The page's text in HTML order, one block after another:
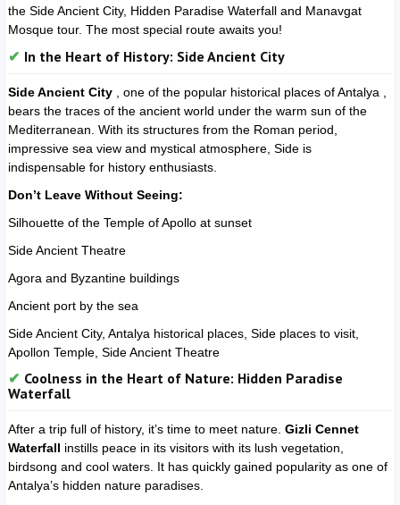
the Side Ancient City, Hidden Paradise Waterfall and Manavgat
Mosque tour. The most special route awaits you!
In the Heart of History: Side Ancient City
Side Ancient City , one of the popular historical places of Antalya ,
bears the traces of the ancient world under the warm sun of the
Mediterranean. With its structures from the Roman period,
impressive sea view and mystical atmosphere, Side is
indispensable for history enthusiasts.
Don’t Leave Without Seeing:
Silhouette of the Temple of Apollo at sunset
Side Ancient Theatre
Agora and Byzantine buildings
Ancient port by the sea
Side Ancient City, Antalya historical places, Side places to visit,
Apollon Temple, Side Ancient Theatre
Coolness in the Heart of Nature: Hidden Paradise
Waterfall
After a trip full of history, it’s time to meet nature. Gizli Cennet
Waterfall instills peace in its visitors with its lush vegetation,
birdsong and cool waters. It has quickly gained popularity as one of
Antalya’s hidden nature paradises.